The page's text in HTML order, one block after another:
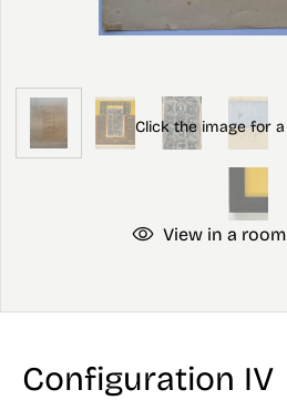
View in a room
Configuration IV